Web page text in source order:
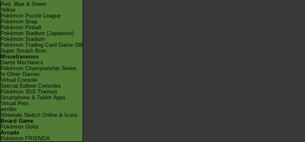
Red, Blue & Green
Yellow
Pokémon Puzzle League
Pokémon Snap
Pokémon Pinball
Pokémon Stadium (Japanese)
Pokémon Stadium
Pokémon Trading Card Game GB
Super Smash Bros.
Miscellaneous
Game Mechanics
Pokémon Championship Series
In Other Games
Virtual Console
Special Edition Consoles
Pokémon 3DS Themes
Smartphone & Tablet Apps
Virtual Pets
amiibo
Nintendo Switch Online & Icons
Board Game
Pokémon Goita
Arcade
Pokémon FRIENDA